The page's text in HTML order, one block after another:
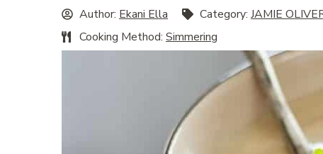
Author: Ekani Ella Category: JAMIE
Cooking Method: Simmering